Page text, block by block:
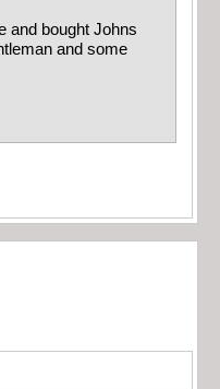
and bought Johns
and some